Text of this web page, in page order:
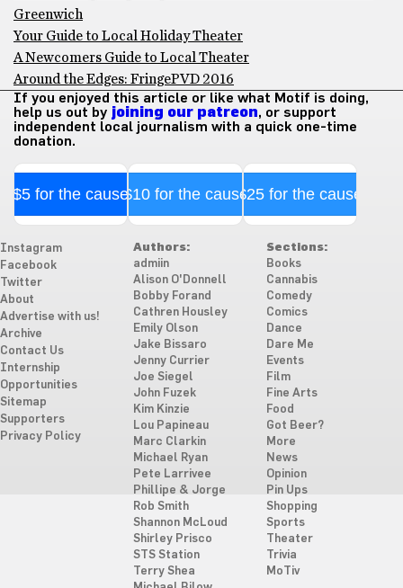
Greenwich
Your Guide to Local Holiday Theater
A Newcomers Guide to Local Theater
Around the Edges: FringePVD 2016
If you enjoyed this article or like what Motif is doing,
help us out by joining our patreon, or support
independent local journalism with a quick one-time
donation.
$5 for the cause$10 for the cause$25 for the cause
Instagram
Facebook
Twitter
About
Advertise with us!
Archive
Contact Us
Internship
Opportunities
Sitemap
Supporters
Privacy Policy
Authors:
admiin
Alison O'Donnell
Bobby Forand
Cathren Housley
Emily Olson
Jake Bissaro
Jenny Currier
Joe Siegel
John Fuzek
Kim Kinzie
Lou Papineau
Marc Clarkin
Michael Ryan
Pete Larrivee
Phillipe & Jorge
Rob Smith
Shannon McLoud
Shirley Prisco
STS Station
Terry Shea
Sections:
Books
Cannabis
Comedy
Comics
Dance
Dare Me
Events
Film
Fine Arts
Food
Got Beer?
More
News
Opinion
Pin Ups
Shopping
Sports
Theater
Trivia
MoTiv